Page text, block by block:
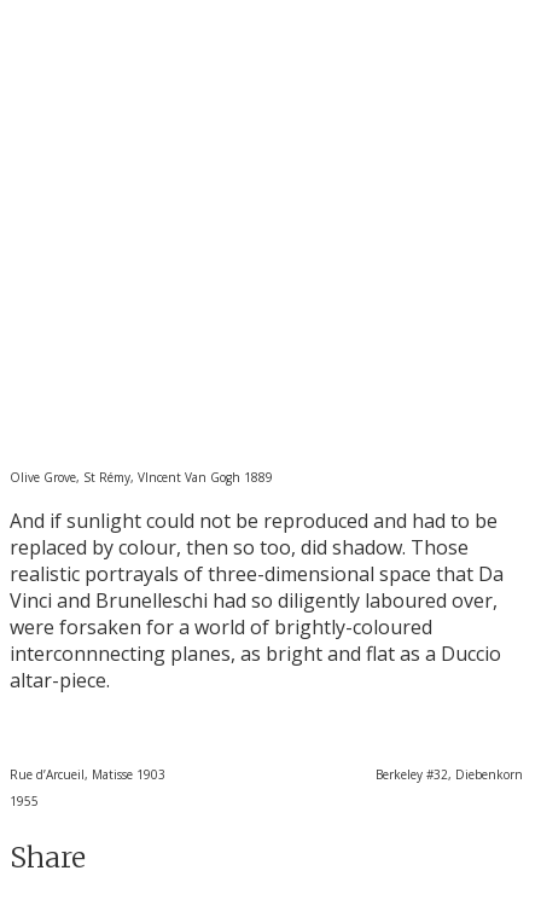
Olive Grove, St Rémy, VIncent Van Gogh 1889
And if sunlight could not be reproduced and had to be
replaced by colour, then so too, did shadow. Those
realistic portrayals of three-dimensional space that Da
Vinci and Brunelleschi had so diligently laboured over,
were forsaken for a world of brightly-coloured
interconnnecting planes, as bright and flat as a Duccio
altar-piece.
Rue d’Arcueil, Matisse 1903 Berkeley #32, Diebenkorn
1955
Share